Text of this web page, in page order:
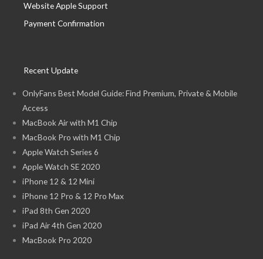
Website Apple Support
Payment Confirmation
Recent Update
OnlyFans Best Model Guide: Find Premium, Private & Mobile
Access
MacBook Air with M1 Chip
MacBook Pro with M1 Chip
Apple Watch Series 6
Apple Watch SE 2020
iPhone 12 & 12 Mini
iPhone 12 Pro & 12 Pro Max
iPad 8th Gen 2020
iPad Air 4th Gen 2020
MacBook Pro 2020